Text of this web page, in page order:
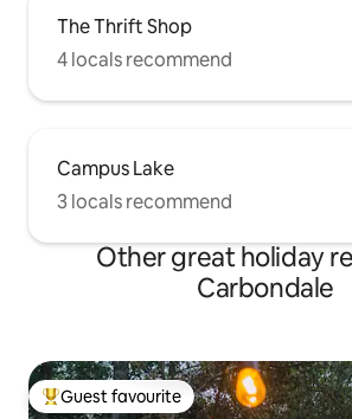
The Thrift Shop
4 locals recommend
Campus Lake
3 locals recommend
Other great holiday
Carbondale
Top guest favourite
Guest favourite